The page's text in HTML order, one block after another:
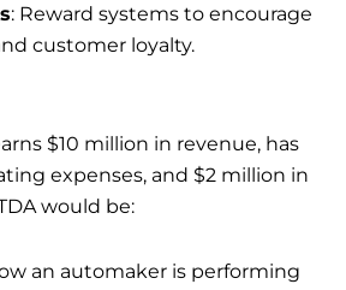
: Reward systems to encourage
customer loyalty.
$10 million in revenue, has
expenses, and $2 million in
would be:
an automaker is performing